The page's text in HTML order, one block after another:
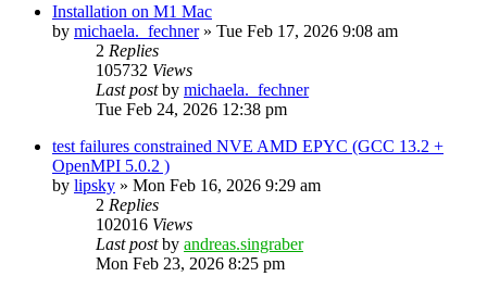
Installation on M1 Mac
by michaela._fechner» Tue Feb 17, 2026 9:08 am
2 Replies
105732 Views
Last postby michaela._fechner
Tue Feb 24, 2026 12:38 pm
test failures constrained NVE AMD EPYC (GCC 13.2 +
OpenMPI 5.0.2 )
by lipsky » Mon Feb 16, 2026 9:29 am
2 Replies
102016 Views
Last postby andreas.singraber
Mon Feb 23, 2026 8:25 pm